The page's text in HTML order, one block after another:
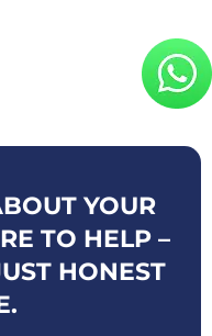
YOUR
TO HELP –
HONEST